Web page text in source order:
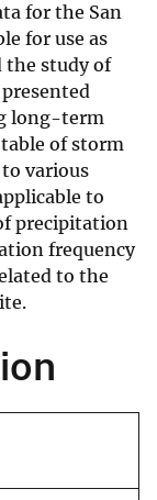
for the San
for use as
the study of
long-term
of storm
various
to
precipitation
frequency
to the